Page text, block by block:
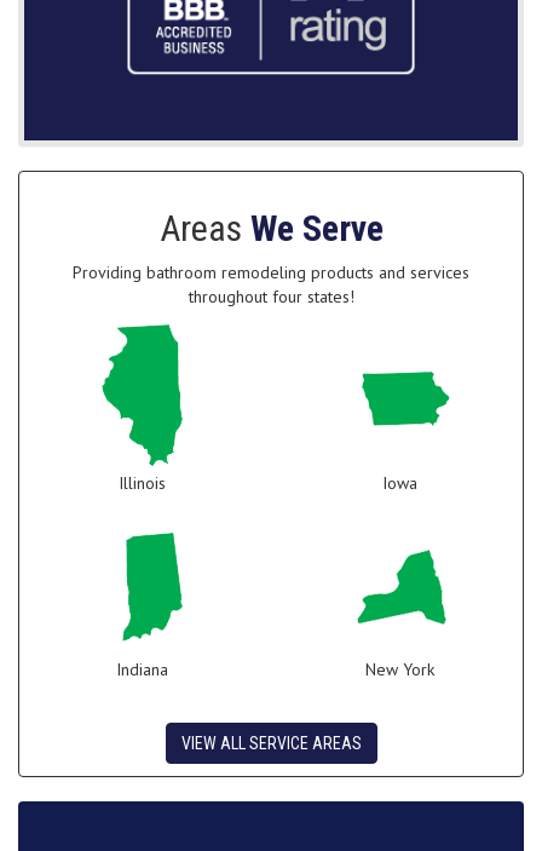
Areas We Serve
Providing bathroom remodeling products and services
throughout four states!
Illinois Iowa
Indiana New York
VIEW ALL SERVICE AREAS